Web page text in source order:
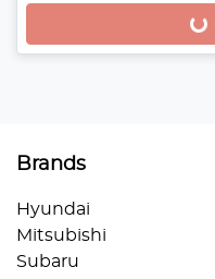
Brands
Hyundai
Mitsubishi
Subaru